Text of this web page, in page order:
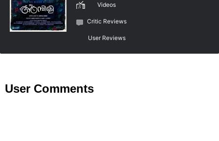
Videos
Critic Reviews
User Reviews
User Comments